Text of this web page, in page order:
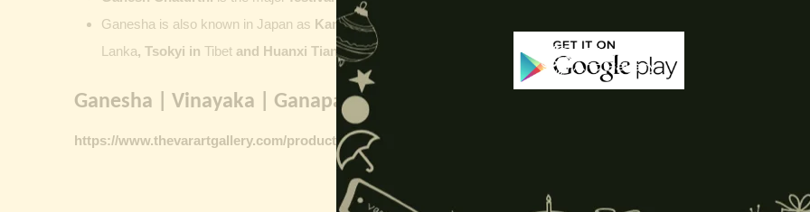
Ganesha is also known in Japan as Kangiten or Vinayakaten
Lanka, Tsokyi in Tibet and Huanxi Tian in China
Ganesha | Vinayaka | Ganapati vintage Prints Link:
https://www.thevarartgallery.com/product-category/vintage-print/ganesha-postersp/